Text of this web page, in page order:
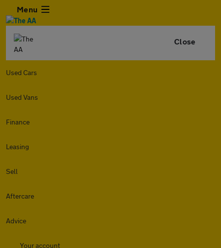
Menu
Close
Used Cars
Used Vans
Finance
Leasing
Sell
Aftercare
Advice
Your account